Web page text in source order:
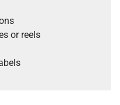
or reels